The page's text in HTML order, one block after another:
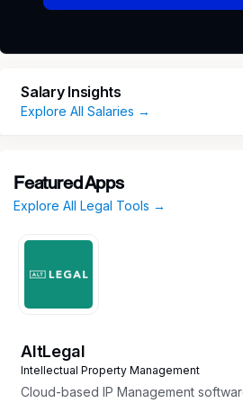
Salary Insights
Explore All Salaries →
Featured Apps
Explore All Legal Tools →
AltLegal
Intellectual Property Management
Cloud-based IP Management